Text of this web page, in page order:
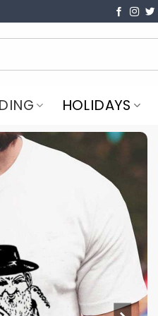
HOLIDAYS